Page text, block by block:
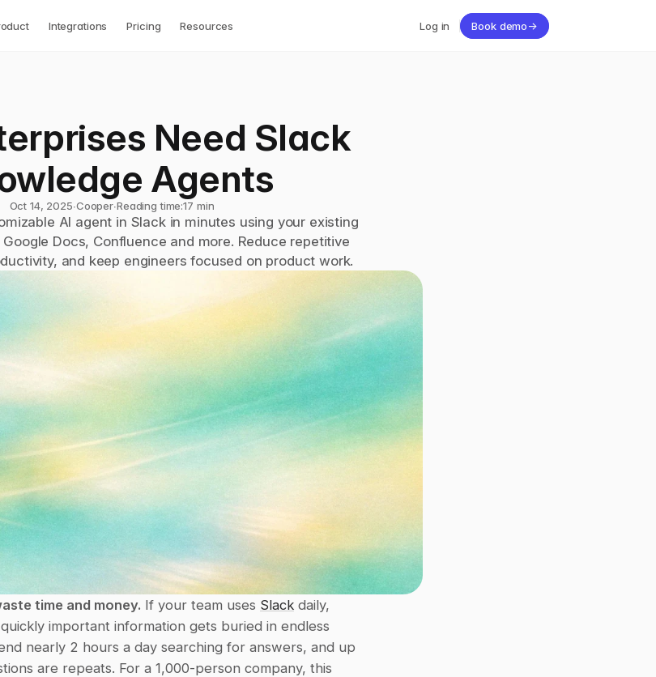
Integrations Pricing Resources Log in Book demo→
Need Slack
Agents
Oct 14, 2025∙Cooper∙Reading time:17 min
AI agent in Slack in minutes using your existing
Docs, Confluence and more. Reduce repetitive
and keep engineers focused on product work.
time and money. If your team uses Slack daily,
important information gets buried in endless
nearly 2 hours a day searching for answers, and up
are repeats. For a 1,000-person company, this